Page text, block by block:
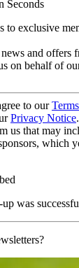
Seconds
to exclusive
and offers
on behalf of
to our
Privacy Notice
us that may
which
was